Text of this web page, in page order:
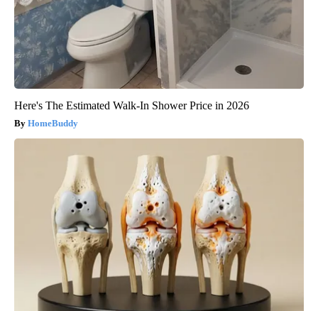
Here's The Estimated Walk-In Shower Price in 2026
HomeBuddy